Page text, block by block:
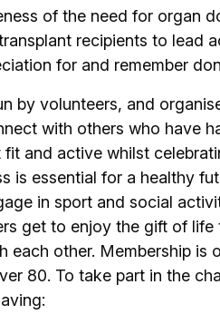
of the need for organ
recipients to lead
for and remember
by volunteers, and
with others who have
fit and active whilst
is essential for a healthy
in sport and social
get to enjoy the gift of
each other. Membership is
80. To take part in the